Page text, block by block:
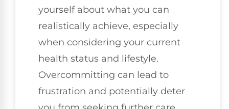
yourself about what you can
realistically achieve, especially
when considering your current
health status and lifestyle.
Overcommitting can lead to
frustration and potentially deter